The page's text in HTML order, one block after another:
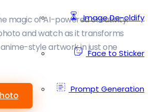
Image De-oldify
Face to Sticker
Prompt Generation
magic of AI-powered creativity.
and watch as it transforms
style artwork in just one